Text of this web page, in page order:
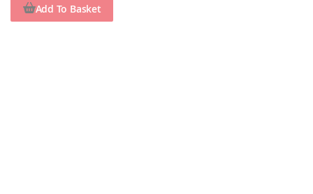
Add To Basket